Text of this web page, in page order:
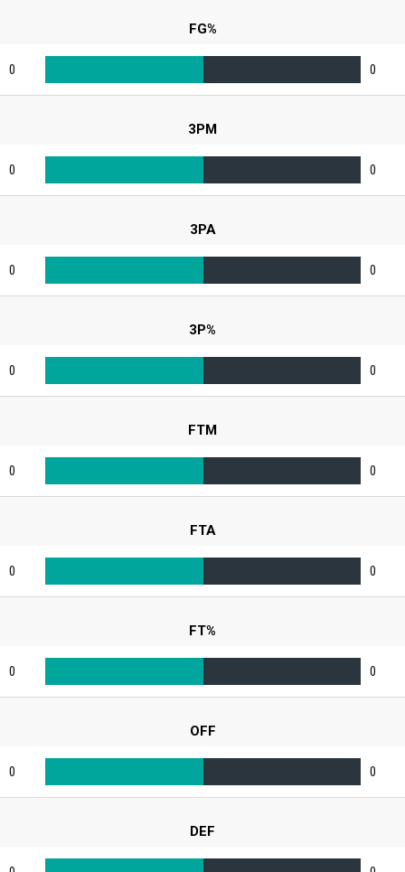
FG%
0 0
3PM
0 0
3PA
0 0
3P%
0 0
FTM
0 0
FTA
0 0
FT%
0 0
OFF
0 0
DEF